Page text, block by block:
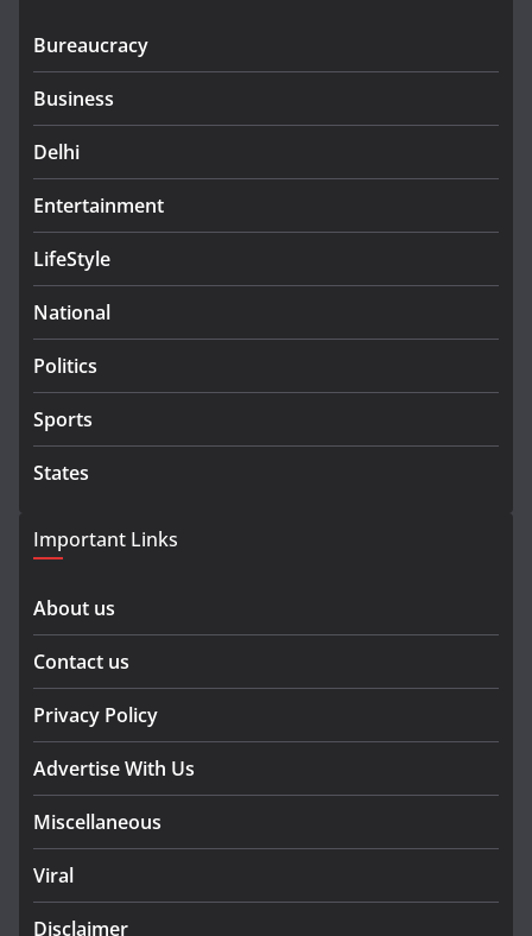
Bureaucracy
Business
Delhi
Entertainment
LifeStyle
National
Politics
Sports
States
Important Links
About us
Contact us
Privacy Policy
Advertise With Us
Miscellaneous
Viral
Disclaimer